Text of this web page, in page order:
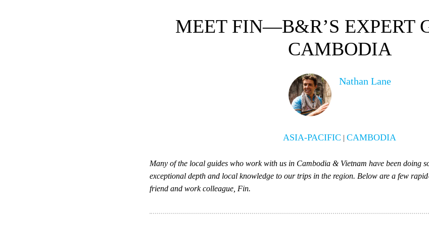
MEET FIN—B&R’S EXPERT
CAMBODIA
Nathan Lane
ASIA-PACIFIC | CAMBODIA
Many of the local guides who work with us in Cambodia & Vietnam have been doing
exceptional depth and local knowledge to our trips in the region. Below are a few
friend and work colleague, Fin.